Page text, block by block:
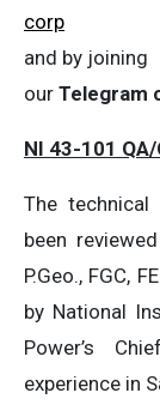
corp
and by joining
our Telegram
NI 43-101
The
been
P.Geo., FGC,
by National
Power’s
experience in